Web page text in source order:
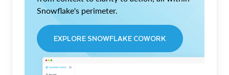
Snowflake's perimeter.
EXPLORE SNOWFLAKE COWORK